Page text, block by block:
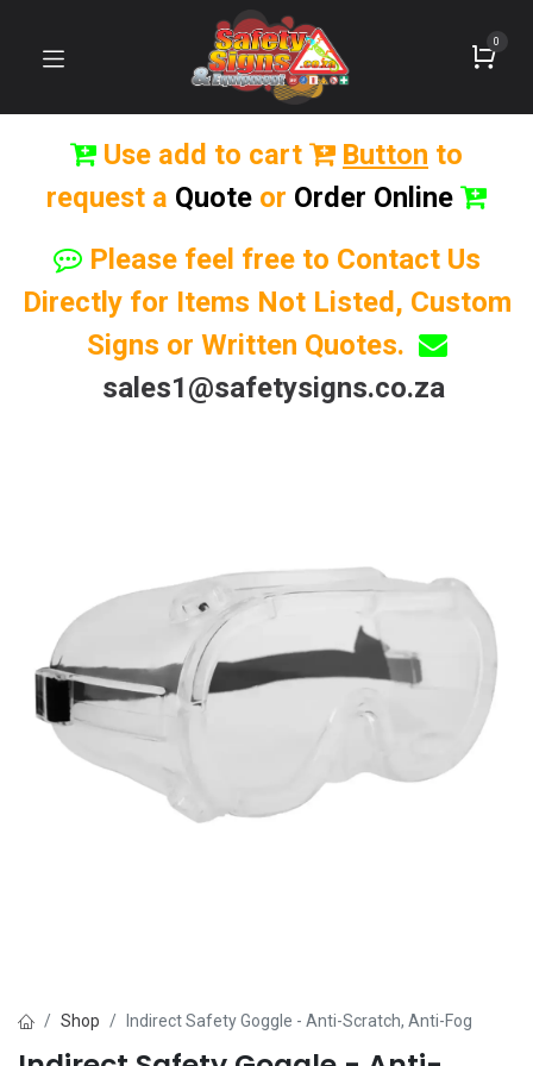
0
Use add to cart Button to
request a Quote or Order Online
Please feel free to Contact Us
Directly for Items Not Listed, Custom
Signs or Written Quotes.
sales1@safetysigns.co.za
Shop Indirect Safety Goggle - Anti-Scratch, Anti-Fog